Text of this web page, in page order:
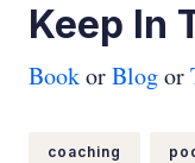
Keep In
BookorBlogor
coaching